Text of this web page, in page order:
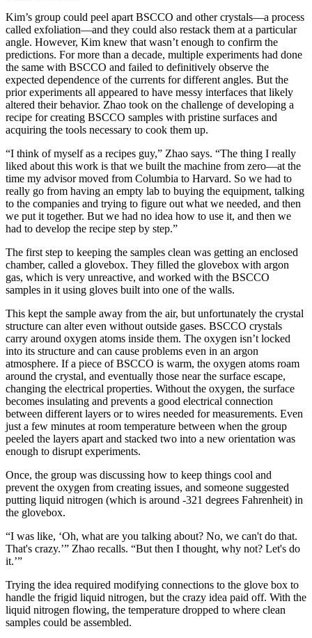
Kim’s group could peel apart BSCCO and other crystals—a process
called exfoliation—and they could also restack them at a particular
angle. However, Kim knew that wasn’t enough to confirm the
predictions. For more than a decade, multiple experiments had done
the same with BSCCO and failed to definitively observe the
expected dependence of the currents for different angles. But the
prior experiments all appeared to have messy interfaces that likely
altered their behavior. Zhao took on the challenge of developing a
recipe for creating BSCCO samples with pristine surfaces and
acquiring the tools necessary to cook them up.
“I think of myself as a recipes guy,” Zhao says. “The thing I really
liked about this work is that we built the machine from zero—at the
time my advisor moved from Columbia to Harvard. So we had to
really go from having an empty lab to buying the equipment, talking
to the companies and trying to figure out what we needed, and then
we put it together. But we had no idea how to use it, and then we
had to develop the recipe step by step.”
The first step to keeping the samples clean was getting an enclosed
chamber, called a glovebox. They filled the glovebox with argon
gas, which is very unreactive, and worked with the BSCCO
samples in it using gloves built into one of the walls.
This kept the sample away from the air, but unfortunately the crystal
structure can alter even without outside gases. BSCCO crystals
carry around oxygen atoms inside them. The oxygen isn’t locked
into its structure and can cause problems even in an argon
atmosphere. If a piece of BSCCO is warm, the oxygen atoms roam
around the crystal, and eventually those near the surface escape,
changing the electrical properties. Without the oxygen, the surface
becomes insulating and prevents a good electrical connection
between different layers or to wires needed for measurements. Even
just a few minutes at room temperature between when the group
peeled the layers apart and stacked two into a new orientation was
enough to disrupt experiments.
Once, the group was discussing how to keep things cool and
prevent the oxygen from creating issues, and someone suggested
putting liquid nitrogen (which is around -321 degrees Fahrenheit) in
the glovebox.
“I was like, ‘Oh, what are you talking about? No, we can't do that.
That's crazy.’” Zhao recalls. “But then I thought, why not? Let's do
it.’”
Trying the idea required modifying connections to the glove box to
handle the frigid liquid nitrogen, but the crazy idea paid off. With the
liquid nitrogen flowing, the temperature dropped to where clean
samples could be assembled.